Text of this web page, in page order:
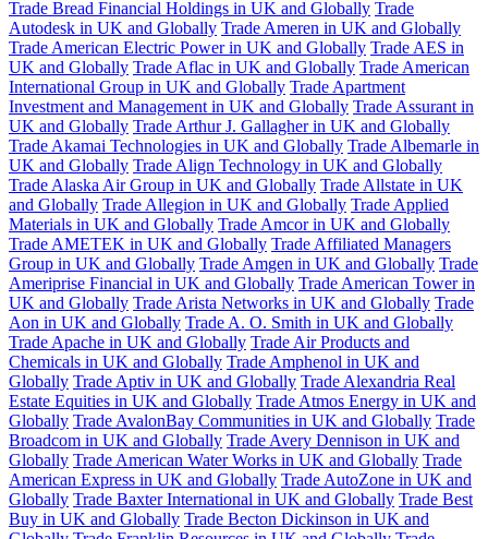
Trade Bread Financial Holdings in UK and Globally Trade
Autodesk in UK and Globally Trade Ameren in UK and Globally
Trade American Electric Power in UK and Globally Trade AES in
UK and Globally Trade Aflac in UK and Globally Trade American
International Group in UK and Globally Trade Apartment
Investment and Management in UK and Globally Trade Assurant in
UK and Globally Trade Arthur J. Gallagher in UK and Globally
Trade Akamai Technologies in UK and Globally Trade Albemarle in
UK and Globally Trade Align Technology in UK and Globally
Trade Alaska Air Group in UK and Globally Trade Allstate in UK
and Globally Trade Allegion in UK and Globally Trade Applied
Materials in UK and Globally Trade Amcor in UK and Globally
Trade AMETEK in UK and Globally Trade Affiliated Managers
Group in UK and Globally Trade Amgen in UK and Globally Trade
Ameriprise Financial in UK and Globally Trade American Tower in
UK and Globally Trade Arista Networks in UK and Globally Trade
Aon in UK and Globally Trade A. O. Smith in UK and Globally
Trade Apache in UK and Globally Trade Air Products and
Chemicals in UK and Globally Trade Amphenol in UK and
Globally Trade Aptiv in UK and Globally Trade Alexandria Real
Estate Equities in UK and Globally Trade Atmos Energy in UK and
Globally Trade AvalonBay Communities in UK and Globally Trade
Broadcom in UK and Globally Trade Avery Dennison in UK and
Globally Trade American Water Works in UK and Globally Trade
American Express in UK and Globally Trade AutoZone in UK and
Globally Trade Baxter International in UK and Globally Trade Best
Buy in UK and Globally Trade Becton Dickinson in UK and